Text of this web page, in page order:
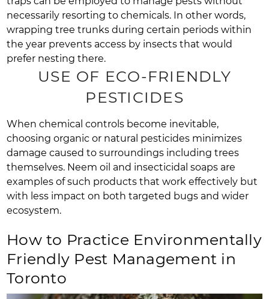
necessarily resorting to chemicals. In other words,
wrapping tree trunks during certain periods within
the year prevents access by insects that would
prefer nesting there.
USE OF ECO-FRIENDLY
PESTICIDES
When chemical controls become inevitable,
choosing organic or natural pesticides minimizes
damage caused to surroundings including trees
themselves. Neem oil and insecticidal soaps are
examples of such products that work effectively but
with less impact on both targeted bugs and wider
ecosystem.
How to Practice Environmentally
Friendly Pest Management in
Toronto